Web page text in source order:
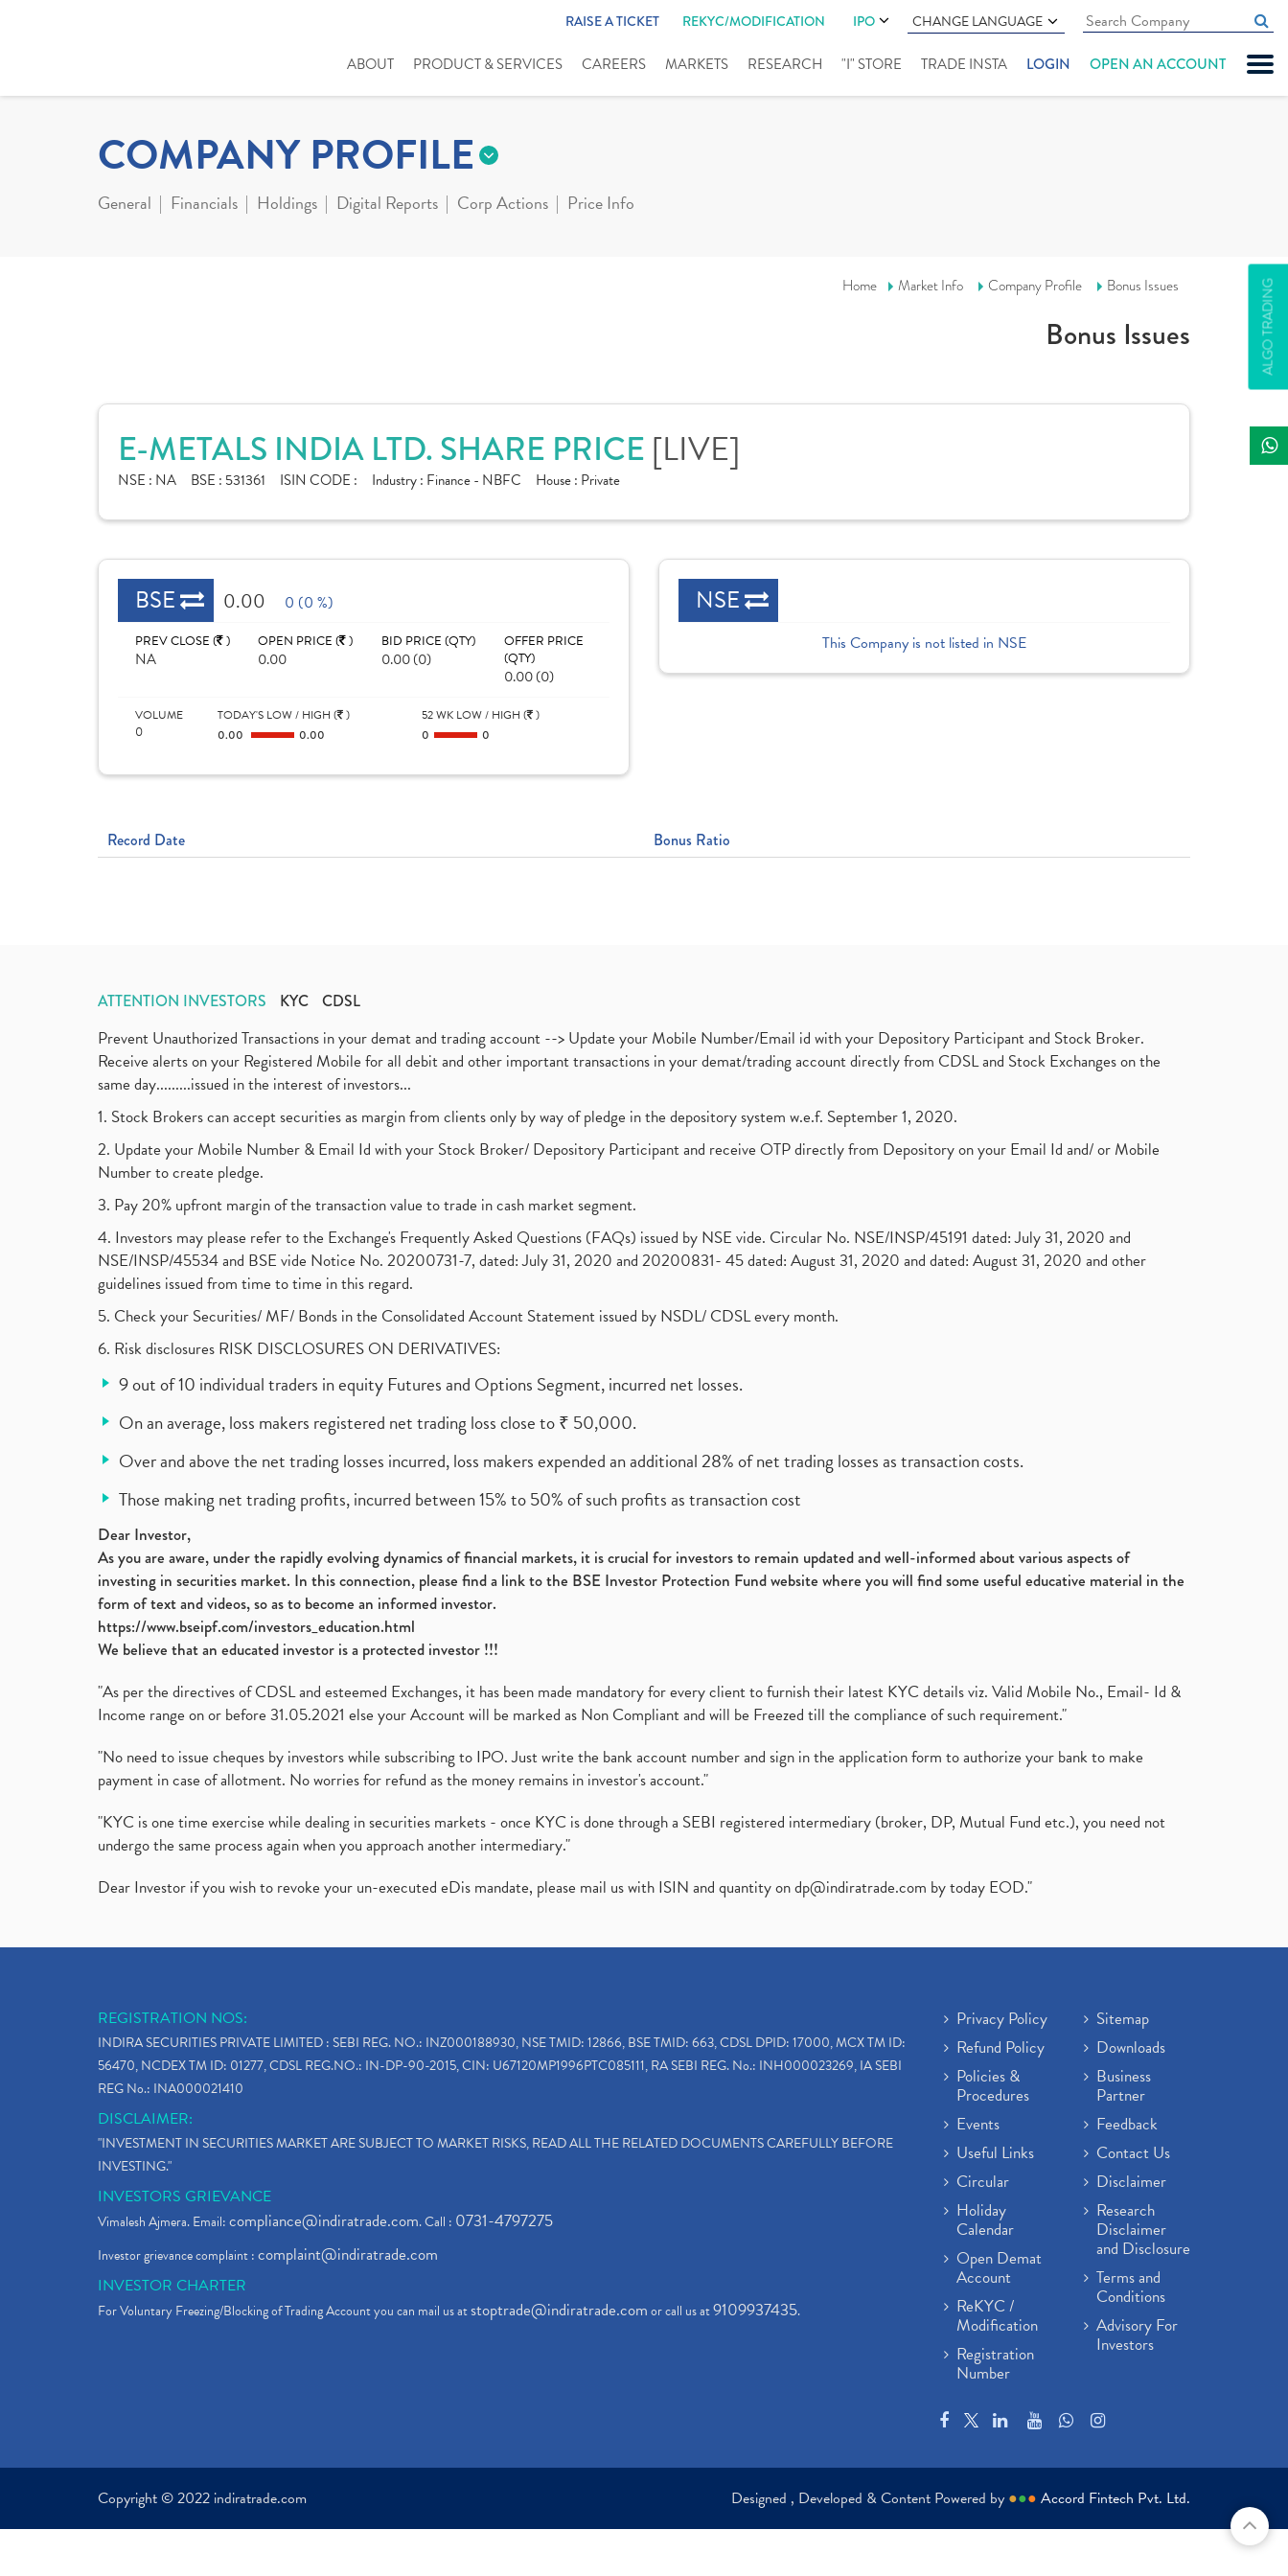
RAISE A TICKET REKYC/MODIFICATION IPO CHANGE LANGUAGE
ABOUT PRODUCT & SERVICES CAREERS MARKETS RESEARCH "I" STORE TRADE INSTA LOGIN OPEN AN ACCOUNT
ALGO TRADING
COMPANY PROFILE
General Financials Holdings Digital Reports Corp Actions Price Info
Home Market Info Company Profile Bonus Issues
Bonus Issues
E-METALS INDIA LTD. SHARE PRICE [LIVE]
NSE : NA BSE : 531361 ISIN CODE : Industry : Finance - NBFC House : Private
BSE 0.00 0 (0 %)
PREV CLOSE ( )
NA
OPEN PRICE ( )
0.00
BID PRICE (QTY)
0.00 (0)
OFFER PRICE
(QTY)
0.00 (0)
VOLUME
0
TODAY'S LOW / HIGH ( )
0.00
0.00
52 WK LOW / HIGH ( )
0
0
NSE
This Company is not listed in NSE
Record Date Bonus Ratio
ATTENTION INVESTORS KYC CDSL
Prevent Unauthorized Transactions in your demat and trading account --> Update your Mobile Number/Email id with your Depository Participant and Stock Broker.
Receive alerts on your Registered Mobile for all debit and other important transactions in your demat/trading account directly from CDSL and Stock Exchanges on the
same day.........issued in the interest of investors...
1. Stock Brokers can accept securities as margin from clients only by way of pledge in the depository system w.e.f. September 1, 2020.
2. Update your Mobile Number & Email Id with your Stock Broker/ Depository Participant and receive OTP directly from Depository on your Email Id and/ or Mobile
Number to create pledge.
3. Pay 20% upfront margin of the transaction value to trade in cash market segment.
4. Investors may please refer to the Exchange's Frequently Asked Questions (FAQs) issued by NSE vide. Circular No. NSE/INSP/45191 dated: July 31, 2020 and
NSE/INSP/45534 and BSE vide Notice No. 20200731-7, dated: July 31, 2020 and 20200831- 45 dated: August 31, 2020 and dated: August 31, 2020 and other
guidelines issued from time to time in this regard.
5. Check your Securities/ MF/ Bonds in the Consolidated Account Statement issued by NSDL/ CDSL every month.
6. Risk disclosures RISK DISCLOSURES ON DERIVATIVES:
9 out of 10 individual traders in equity Futures and Options Segment, incurred net losses.
On an average, loss makers registered net trading loss close to ₹ 50,000.
Over and above the net trading losses incurred, loss makers expended an additional 28% of net trading losses as transaction costs.
Those making net trading profits, incurred between 15% to 50% of such profits as transaction cost
Dear Investor,
As you are aware, under the rapidly evolving dynamics of financial markets, it is crucial for investors to remain updated and well-informed about various aspects of
investing in securities market. In this connection, please find a link to the BSE Investor Protection Fund website where you will find some useful educative material in the
form of text and videos, so as to become an informed investor.
https://www.bseipf.com/investors_education.html
We believe that an educated investor is a protected investor !!!
"As per the directives of CDSL and esteemed Exchanges, it has been made mandatory for every client to furnish their latest KYC details viz. Valid Mobile No., Email- Id &
Income range on or before 31.05.2021 else your Account will be marked as Non Compliant and will be Freezed till the compliance of such requirement."
"No need to issue cheques by investors while subscribing to IPO. Just write the bank account number and sign in the application form to authorize your bank to make
payment in case of allotment. No worries for refund as the money remains in investor's account."
"KYC is one time exercise while dealing in securities markets - once KYC is done through a SEBI registered intermediary (broker, DP, Mutual Fund etc.), you need not
undergo the same process again when you approach another intermediary."
Dear Investor if you wish to revoke your un-executed eDis mandate, please mail us with ISIN and quantity ondp@indiratrade.com by today EOD."
REGISTRATION NOS:
INDIRA SECURITIES PRIVATE LIMITED : SEBI REG. NO.: INZ000188930, NSE TMID: 12866, BSE TMID: 663, CDSL DPID: 17000, MCX TM ID:
56470, NCDEX TM ID: 01277, CDSL REG.NO.: IN-DP-90-2015, CIN: U67120MP1996PTC085111, RA SEBI REG. No.: INH000023269, IA SEBI
REG No.: INA000021410
DISCLAIMER:
"INVESTMENT IN SECURITIES MARKET ARE SUBJECT TO MARKET RISKS, READ ALL THE RELATED DOCUMENTS CAREFULLY BEFORE
INVESTING."
INVESTORS GRIEVANCE
Vimalesh Ajmera. Email:compliance@indiratrade.com. Call : 0731-4797275
Investor grievance complaint :complaint@indiratrade.com
INVESTOR CHARTER
For Voluntary Freezing/Blocking of Trading Account you can mail us atstoptrade@indiratrade.comor call us at9109937435.
Privacy Policy
Refund Policy
Policies &
Procedures
Events
Useful Links
Circular
Holiday
Calendar
Open Demat
Account
ReKYC /
Modification
Registration
Number
Sitemap
Downloads
Business
Partner
Feedback
Contact Us
Disclaimer
Research
Disclaimer
and Disclosure
Terms and
Conditions
Advisory For
Investors
Copyright © 2022 indiratrade.com Designed , Developed & Content Powered by ●●● Accord Fintech Pvt. Ltd.